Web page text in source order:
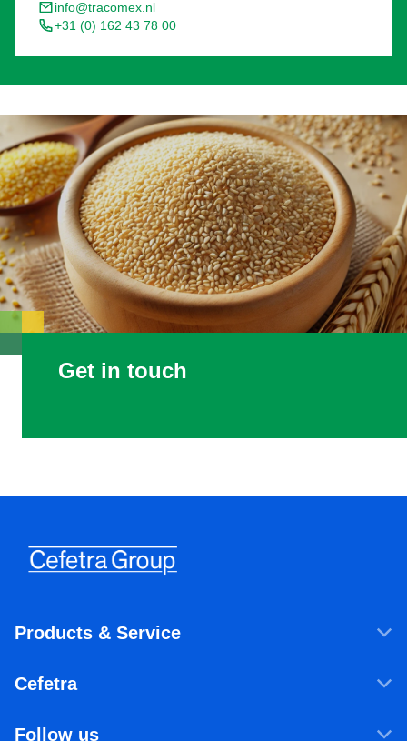
info@tracomex.nl
+31 (0) 162 43 78 00
Get in touch
Products & Service
Agricultural ingredients
Cefetra
Follow us